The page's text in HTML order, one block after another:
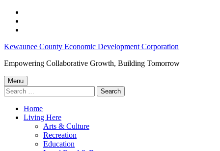
content
footer
Kewaunee
County
Job
Opportunities:
15-
Kewaunee County Economic Development Corporation
Empowering Collaborative Growth, Building Tomorrow
Menu
Search
for:
Home
Living Here
Arts & Culture
Recreation
Education